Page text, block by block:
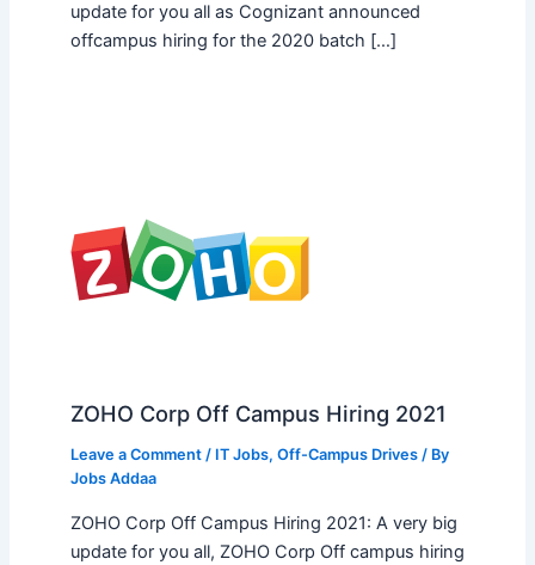
update for you all as Cognizant announced
offcampus hiring for the 2020 batch […]
ZOHO Corp Off Campus Hiring 2021
Leave a Comment / IT Jobs, Off-Campus Drives/ By
Jobs Addaa
ZOHO Corp Off Campus Hiring 2021: A very big
update for you all, ZOHO Corp Off campus hiring